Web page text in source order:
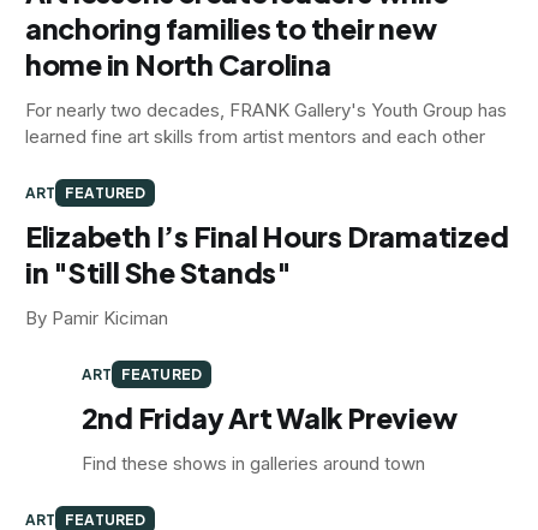
anchoring families to their new
home in North Carolina
For nearly two decades, FRANK Gallery's Youth Group has
learned fine art skills from artist mentors and each other
ART FEATURED
Elizabeth I’s Final Hours Dramatized
in "Still She Stands"
By Pamir Kiciman
ART FEATURED
2nd Friday Art Walk Preview
Find these shows in galleries around town
ART FEATURED